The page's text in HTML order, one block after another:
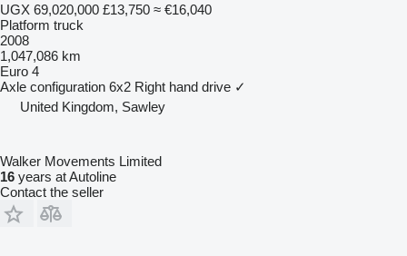
UGX 69,020,000 £13,750 ≈ €16,040
Platform truck
2008
1,047,086 km
Euro 4
Axle configuration 6x2 Right hand drive ✓
United Kingdom, Sawley
Walker Movements Limited
16 years at Autoline
Contact the seller